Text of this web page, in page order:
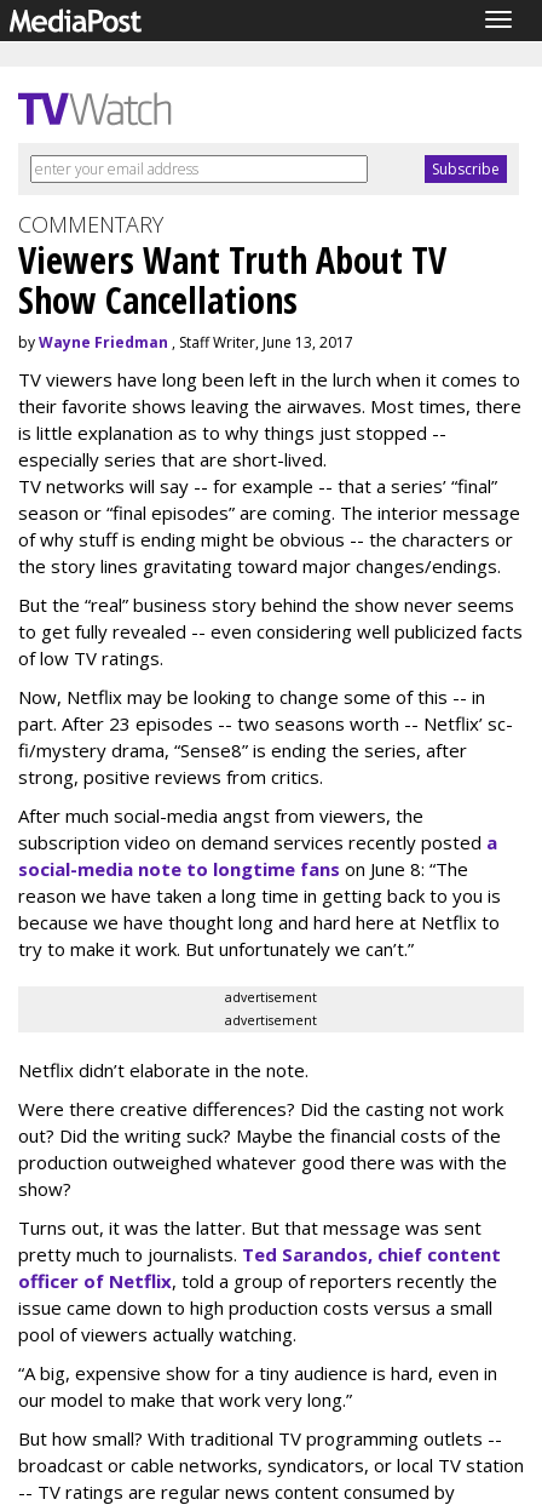
COMMENTARY
Viewers Want Truth About TV
Show Cancellations
byWayne Friedman , Staff Writer, June 13, 2017
TV viewers have long been left in the lurch when it comes to
their favorite shows leaving the airwaves. Most times, there
is little explanation as to why things just stopped --
especially series that are short-lived.
TV networks will say -- for example -- that a series’ “final”
season or “final episodes” are coming. The interior message
of why stuff is ending might be obvious -- the characters or
the story lines gravitating toward major changes/endings.
But the “real” business story behind the show never seems
to get fully revealed -- even considering well publicized facts
of low TV ratings.
Now, Netflix may be looking to change some of this -- in
part. After 23 episodes -- two seasons worth -- Netflix’ sc-
fi/mystery drama, “Sense8” is ending the series, after
strong, positive reviews from critics.
After much social-media angst from viewers, the
subscription video on demand services recently posted a
social-media note to longtime fans on June 8: “The
reason we have taken a long time in getting back to you is
because we have thought long and hard here at Netflix to
try to make it work. But unfortunately we can’t.”
advertisement
advertisement
Netflix didn’t elaborate in the note.
Were there creative differences? Did the casting not work
out? Did the writing suck? Maybe the financial costs of the
production outweighed whatever good there was with the
show?
Turns out, it was the latter. But that message was sent
pretty much to journalists. Ted Sarandos, chief content
officer of Netflix, told a group of reporters recently the
issue came down to high production costs versus a small
pool of viewers actually watching.
“A big, expensive show for a tiny audience is hard, even in
our model to make that work very long.”
But how small? With traditional TV programming outlets --
broadcast or cable networks, syndicators, or local TV station
-- TV ratings are regular news content consumed by